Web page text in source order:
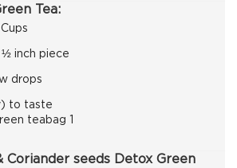
Tea:
inch piece
drops
to taste
teabag 1
Coriander seeds Detox Green